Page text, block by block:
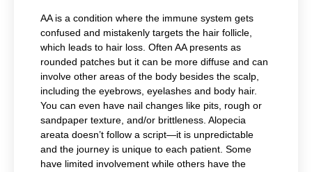
AA is a condition where the immune system gets
confused and mistakenly targets the hair follicle,
which leads to hair loss. Often AA presents as
rounded patches but it can be more diffuse and can
involve other areas of the body besides the scalp,
including the eyebrows, eyelashes and body hair.
You can even have nail changes like pits, rough or
sandpaper texture, and/or brittleness. Alopecia
areata doesn’t follow a script—it is unpredictable
and the journey is unique to each patient. Some
have limited involvement while others have the